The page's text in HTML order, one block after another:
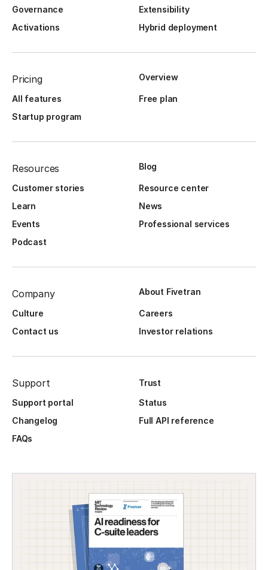
Governance
Extensibility
Activations
Hybrid deployment
Pricing Overview
All features
Free plan
Startup program
Resources Blog
Customer stories
Resource center
Learn
News
Events
Professional services
Podcast
Company About Fivetran
Culture
Careers
Contact us
Investor relations
Support
Trust
Support portal
Status
Changelog
Full API reference
FAQs